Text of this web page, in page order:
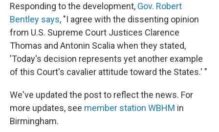
Responding to the development, Gov. Robert
Bentley says, "I agree with the dissenting opinion
from U.S. Supreme Court Justices Clarence
Thomas and Antonin Scalia when they stated,
'Today's decision represents yet another example
of this Court's cavalier attitude toward the States.' "
We've updated the post to reflect the news. For
more updates, see member station WBHM in
Birmingham.